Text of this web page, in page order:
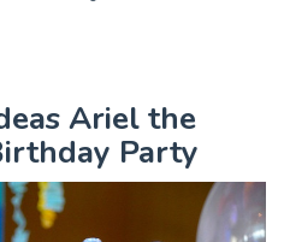
Ariel the
Party